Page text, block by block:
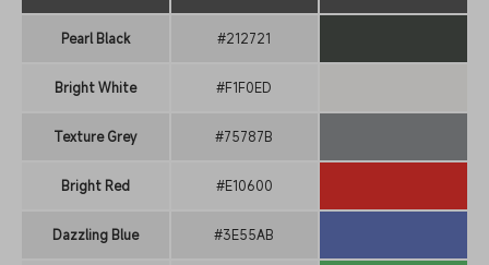
Pearl Black #212721
Bright White #F1F0ED
Texture Grey #75787B
Bright Red #E10600
Dazzling Blue #3E55AB